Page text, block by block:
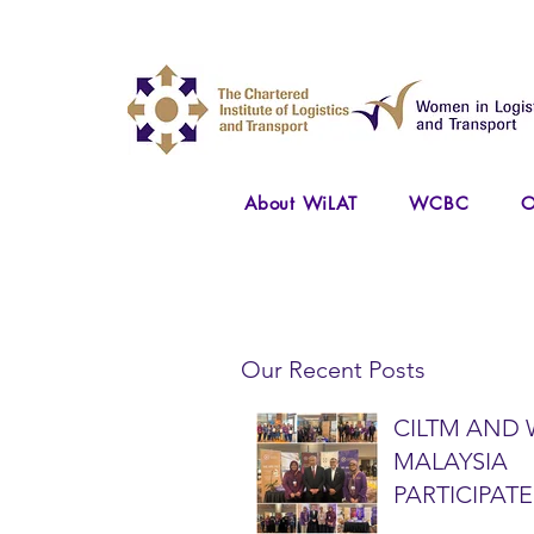
About WiLAT WCBC
Our Recent Posts
CILTM AND
MALAYSIA